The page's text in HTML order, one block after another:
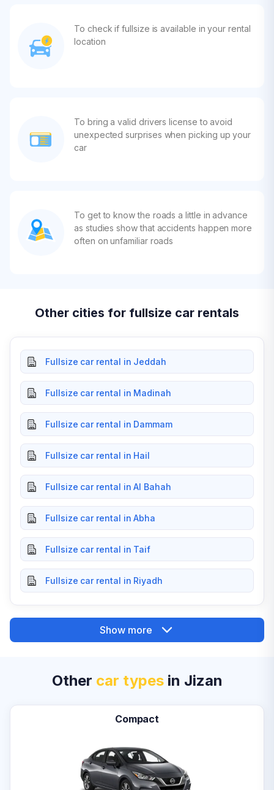
To check if fullsize is available in your rental
location
To bring a valid drivers license to avoid
unexpected surprises when picking up your
car
To get to know the roads a little in advance
as studies show that accidents happen more
often on unfamiliar roads
Other cities for fullsize car rentals
Fullsize car rental in Jeddah
Fullsize car rental in Madinah
Fullsize car rental in Dammam
Fullsize car rental in Hail
Fullsize car rental in Al Bahah
Fullsize car rental in Abha
Fullsize car rental in Taif
Fullsize car rental in Riyadh
Show more
Other car typesin Jizan
Compact